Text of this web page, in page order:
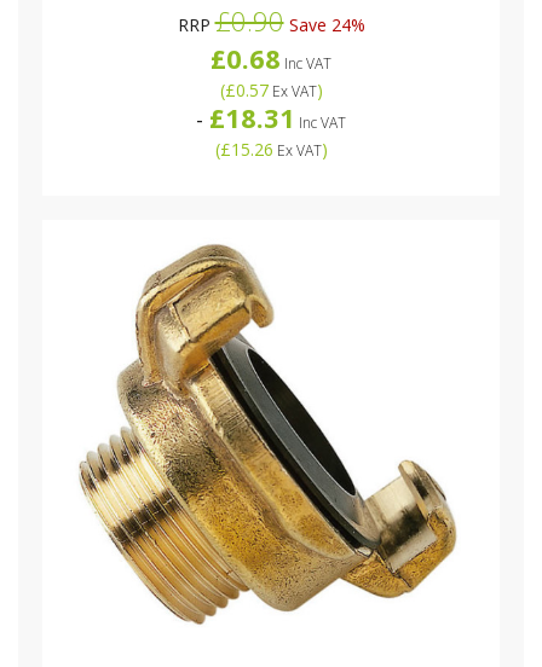
RRP£0.90Save 24%
£0.68 Inc VAT
(£0.57Ex VAT)
- £18.31 Inc VAT
(£15.26 Ex VAT)